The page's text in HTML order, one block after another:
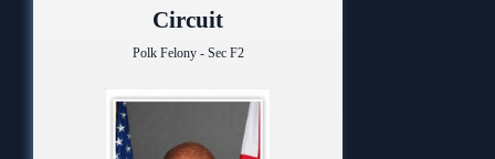
Circuit
Polk Felony - Sec F2